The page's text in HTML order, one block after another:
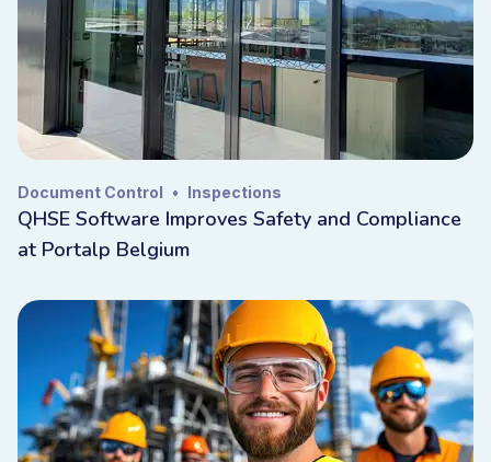
Document Control • Inspections
QHSE Software Improves Safety and Compliance
at Portalp Belgium